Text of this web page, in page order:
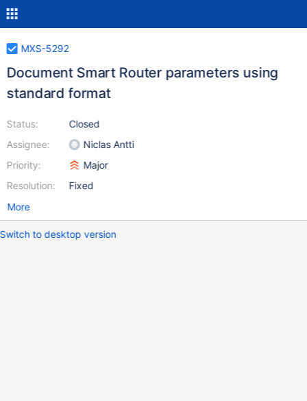
MXS-5292
Document Smart Router parameters using
standard format
Status:
Assignee:
Priority:
Resolution:
Closed
Niclas Antti
Major
Fixed
More
Switch to desktop version